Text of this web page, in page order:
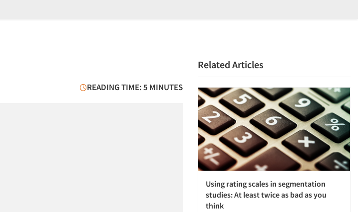
READING TIME: 5 MINUTES
Related Articles
Using rating scales in segmentation
studies: At least twice as bad as you
think